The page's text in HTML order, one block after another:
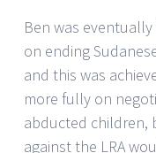
Ben was
on ending
and this was
more fully on
abducted children,
against the LRA